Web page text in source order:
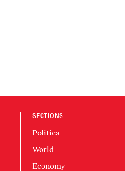
SECTIONS
Politics
World
Economy